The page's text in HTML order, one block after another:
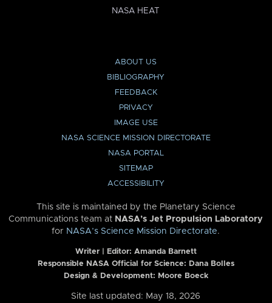
NASA HEAT
ABOUT US
BIBLIOGRAPHY
FEEDBACK
PRIVACY
IMAGE USE
NASA SCIENCE MISSION DIRECTORATE
NASA PORTAL
SITEMAP
ACCESSIBILITY
This site is maintained by the Planetary Science
Communications team at NASA’s Jet Propulsion Laboratory
for NASA’s Science Mission Directorate.
Writer | Editor: Amanda Barnett
Responsible NASA Official for Science: Dana Bolles
Design & Development: Moore Boeck
Site last updated: May 18, 2026